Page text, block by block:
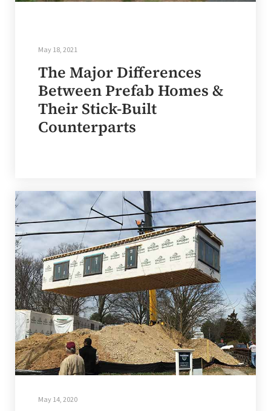
May 18, 2021
The Major Differences
Between Prefab Homes &
Their Stick-Built
Counterparts
May 14, 2020